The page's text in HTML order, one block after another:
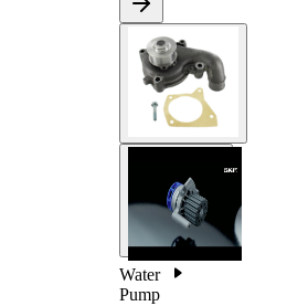
Water
Pump